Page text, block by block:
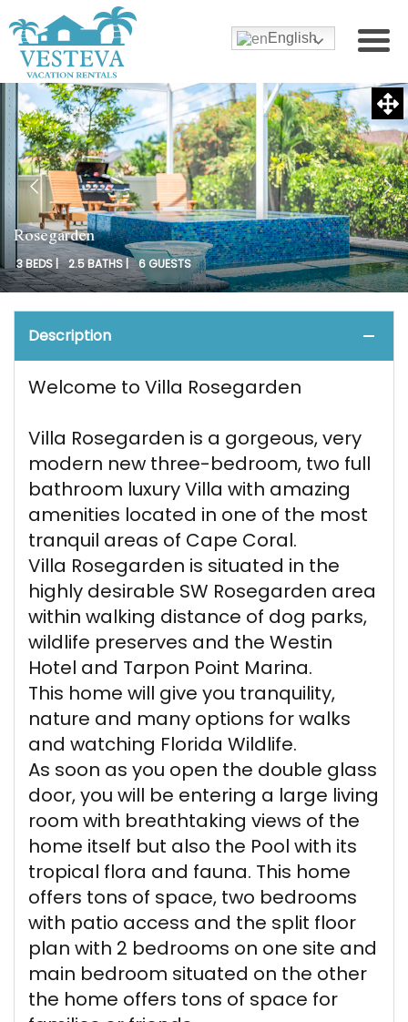
Rosegarden
3 BEDS | 2.5 BATHS | 6 GUESTS
Description
Welcome to Villa Rosegarden
Villa Rosegarden is a gorgeous, very
modern new three-bedroom, two full
bathroom luxury Villa with amazing
amenities located in one of the most
tranquil areas of Cape Coral.
Villa Rosegarden is situated in the
highly desirable SW Rosegarden area
within walking distance of dog parks,
wildlife preserves and the Westin
Hotel and Tarpon Point Marina.
This home will give you tranquility,
nature and many options for walks
and watching Florida Wildlife.
As soon as you open the double glass
door, you will be entering a large living
room with breathtaking views of the
home itself but also the Pool with its
tropical flora and fauna. This home
offers tons of space, two bedrooms
with patio access and the split floor
plan with 2 bedrooms on one site and
main bedroom situated on the other
the home offers tons of space for
English